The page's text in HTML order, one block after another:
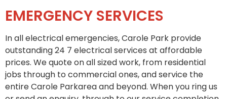
EMERGENCY SERVICES
In all electrical emergencies, Carole Park provide
outstanding 24 7 electrical services at affordable
prices. We quote on all sized work, from residential
jobs through to commercial ones, and service the
entire Carole Parkarea and beyond. When you ring us